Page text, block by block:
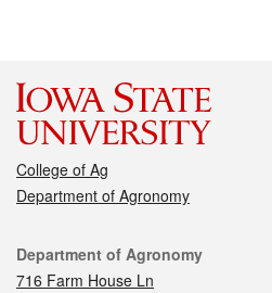
College of Ag
Department of Agronomy
Contact
Department of Agronomy
716 Farm House Ln